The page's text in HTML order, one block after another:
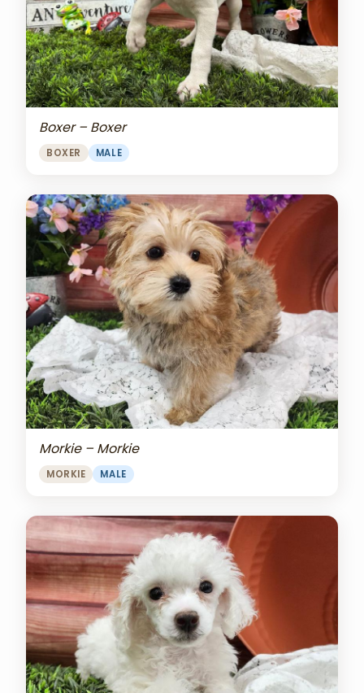
Boxer – Boxer
BOXER MALE
Morkie – Morkie
MORKIE MALE